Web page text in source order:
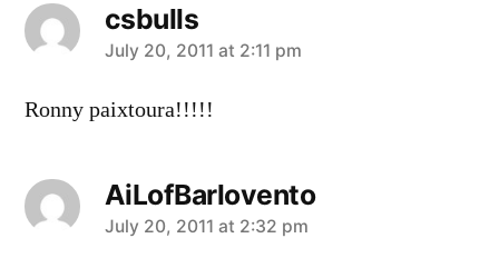
csbulls
says:
July 20, 2011 at 2:11 pm
Ronny paixtoura!!!!!
AiLofBarlovento
says:
July 20, 2011 at 2:32 pm